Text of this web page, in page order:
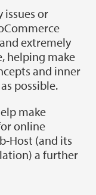
issues or
extremely
helping make
and inner
possible.
make
online
Host (and its
a further